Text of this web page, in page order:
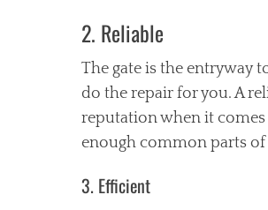
2. Reliable
The gate is the entryway
do the repair for you. A
reputation when it
enough common parts
3. Efficient